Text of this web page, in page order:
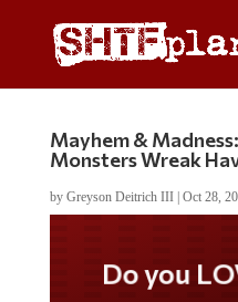
Mayhem &
Monsters Wreak
by Greyson Deitrich III| Oct 28,
Do you